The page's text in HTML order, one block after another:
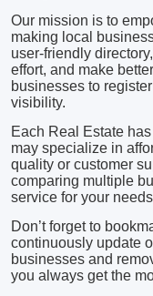
Our mission is to
making local
user-friendly
effort, and make
businesses to
visibility.
Each Real Estate
may specialize in
quality or customer
comparing multiple
service for your
Don’t forget to
continuously update
businesses and
you always get the